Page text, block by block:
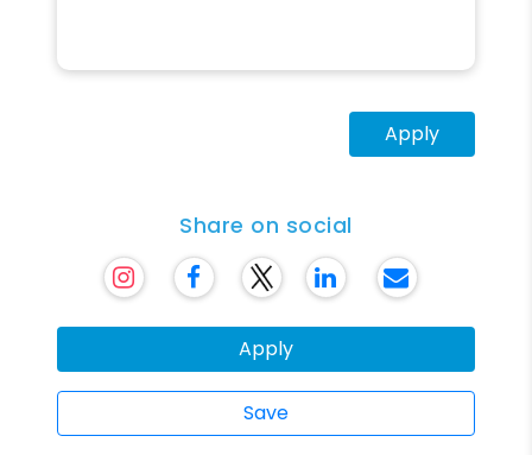
Apply
Share on social
Apply
Save